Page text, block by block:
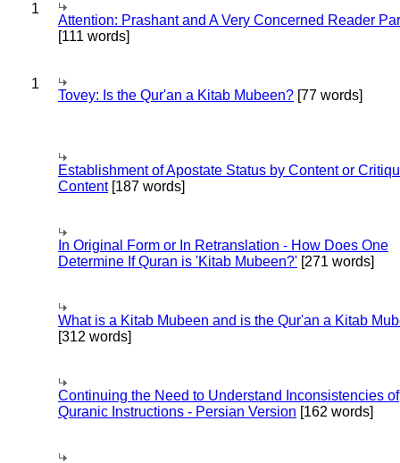
1
Attention: Prashant and A Very Concerned Reader
[111 words]
1
Tovey: Is the Qur'an a Kitab Mubeen? [77 words]
Establishment of Apostate Status by Content or
Content[187 words]
In Original Form or In Retranslation - How Does One
Determine If Quran is 'Kitab Mubeen?' [271 words]
What is a Kitab Mubeen and is the Qur'an a Kitab
[312 words]
Continuing the Need to Understand Inconsistencies of
Quranic Instructions - Persian Version [162 words]